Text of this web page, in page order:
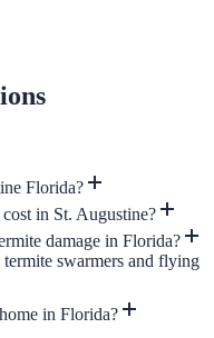
Florida?
in St. Augustine?
damage in Florida?
swarmers and flying
in Florida?